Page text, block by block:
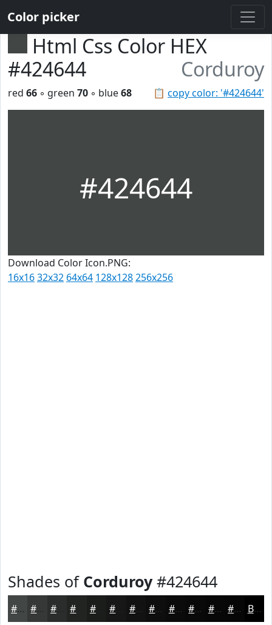
Color picker
Html Css Color HEX
#424644
Corduroy
📋 copy color: '#424644'
red 66 ◦ green 70 ◦ blue68
#424644
Download Color Icon.PNG:
16x1632x32 64x64 128x128256x256
Shades of Corduroy#424644
#424644 #2A2D2B #1B1D1B #121212 #0E0E0E #0B0B0B #090909 #070707 #060606 Black